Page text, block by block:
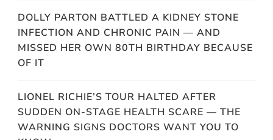
DOLLY PARTON BATTLED A KIDNEY STONE
INFECTION AND CHRONIC PAIN — AND
MISSED HER OWN 80TH BIRTHDAY BECAUSE
OF IT
LIONEL RICHIE’S TOUR HALTED AFTER
SUDDEN ON-STAGE HEALTH SCARE — THE
WARNING SIGNS DOCTORS WANT YOU TO